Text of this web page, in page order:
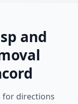
and
for directions